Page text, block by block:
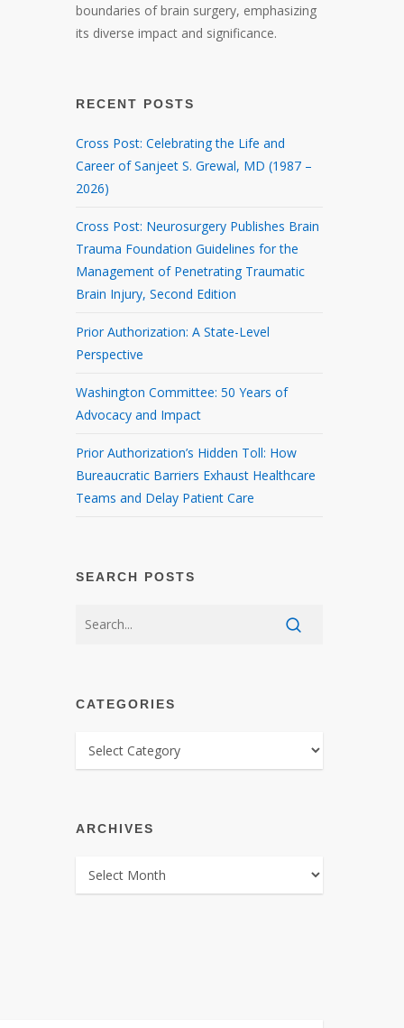
boundaries of brain surgery, emphasizing
its diverse impact and significance.
RECENT POSTS
Cross Post: Celebrating the Life and
Career of Sanjeet S. Grewal, MD (1987 –
2026)
Cross Post: Neurosurgery Publishes Brain
Trauma Foundation Guidelines for the
Management of Penetrating Traumatic
Brain Injury, Second Edition
Prior Authorization: A State-Level
Perspective
Washington Committee: 50 Years of
Advocacy and Impact
Prior Authorization’s Hidden Toll: How
Bureaucratic Barriers Exhaust Healthcare
Teams and Delay Patient Care
SEARCH POSTS
CATEGORIES
CATEGORIES
ARCHIVES
ARCHIVES